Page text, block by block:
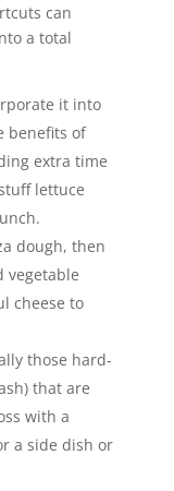
can
a total
it into
benefits of
extra time
lettuce
dough, then
vegetable
cheese to
those hard-
that are
with a
a side dish or